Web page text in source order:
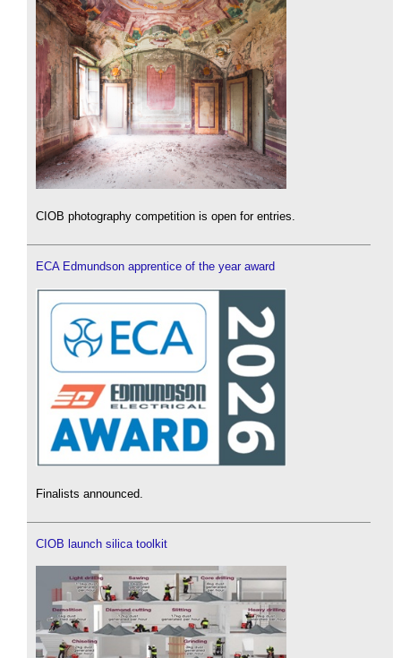
CIOB photography competition is open for entries.
ECA Edmundson apprentice of the year award
Finalists announced.
CIOB launch silica toolkit